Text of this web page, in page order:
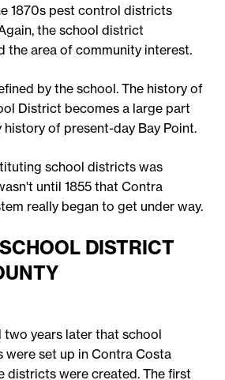
1870s pest control districts
the school district
the area of community interest.
by the school. The history of
District becomes a large part
history of present-day Bay Point.
school districts was
until 1855 that Contra
really began to get under way.
DISTRICT
two years later that school
set up in Contra Costa
districts were created. The first